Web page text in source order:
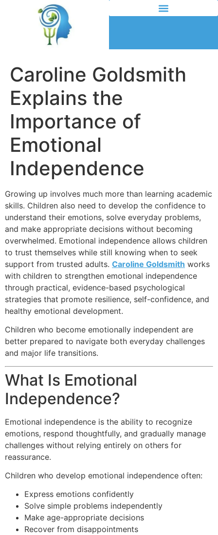
Caroline Goldsmith
Explains the
Importance of
Emotional
Independence
Growing up involves much more than learning academic
skills. Children also need to develop the confidence to
understand their emotions, solve everyday problems,
and make appropriate decisions without becoming
overwhelmed. Emotional independence allows children
to trust themselves while still knowing when to seek
support from trusted adults. Caroline Goldsmith works
with children to strengthen emotional independence
through practical, evidence-based psychological
strategies that promote resilience, self-confidence, and
healthy emotional development.
Children who become emotionally independent are
better prepared to navigate both everyday challenges
and major life transitions.
What Is Emotional
Independence?
Emotional independence is the ability to recognize
emotions, respond thoughtfully, and gradually manage
challenges without relying entirely on others for
reassurance.
Children who develop emotional independence often:
Express emotions confidently
Solve simple problems independently
Make age-appropriate decisions
Recover from disappointments